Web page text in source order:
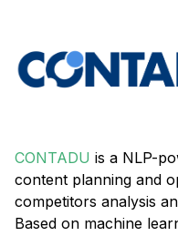
CONTADU is a NLP-
content planning and
competitors analysis
Based on machine